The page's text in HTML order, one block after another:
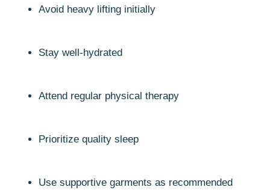
Avoid heavy lifting initially
Stay well-hydrated
Attend regular physical therapy
Prioritize quality sleep
Use supportive garments as recommended